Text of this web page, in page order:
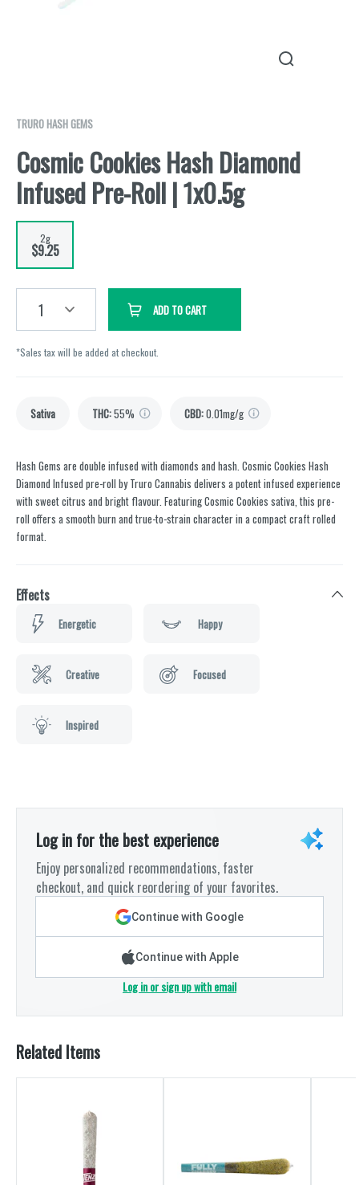
TRURO HASH GEMS
Cosmic Cookies Hash Diamond
Infused Pre-Roll | 1x0.5g
2g
$9.25
1 ADD TO CART
*Sales tax will be added at checkout.
Sativa THC:55% CBD:0.01mg/g
Hash Gems are double infused with diamonds and hash. Cosmic Cookies Hash
Diamond Infused pre-roll by Truro Cannabis delivers a potent infused experience
with sweet citrus and bright flavour. Featuring Cosmic Cookies sativa, this pre-
roll offers a smooth burn and true-to-strain character in a compact craft rolled
format.
Effects
Energetic Happy
Creative Focused
Inspired
Log in for the best experience
Enjoy personalized recommendations, faster
checkout, and quick reordering of your favorites.
Continue with Google
Continue with Apple
Log in or sign up with email
Related Items